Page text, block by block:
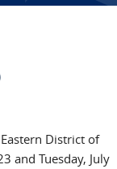
District of
and Tuesday, July